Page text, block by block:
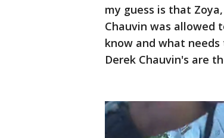
my guess is that
Chauvin was allowed
know and what
Derek Chauvin's are